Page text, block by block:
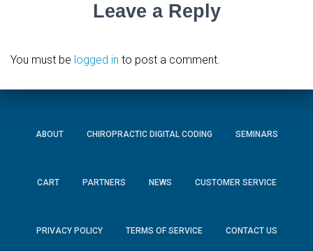
Leave a Reply
You must be logged in to post a comment.
ABOUT CHIROPRACTIC DIGITAL CODING SEMINARS
CART PARTNERS NEWS CUSTOMER SERVICE
PRIVACY POLICY TERMS OF SERVICE CONTACT US